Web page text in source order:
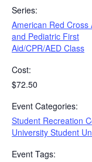
Series:
American Red Cross
and Pediatric First
Aid/CPR/AED Class
Cost:
$72.50
Event Categories:
Student Recreation
University Student
Event Tags: